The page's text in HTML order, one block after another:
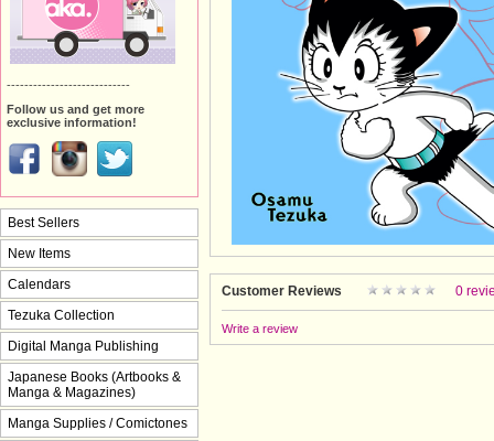
Customer Reviews 0
Write a review
----------------------------
Follow us and get more
exclusive information!
Best Sellers
New Items
Calendars
Tezuka Collection
Digital Manga Publishing
Japanese Books (Artbooks &
Manga & Magazines)
Manga Supplies / Comictones